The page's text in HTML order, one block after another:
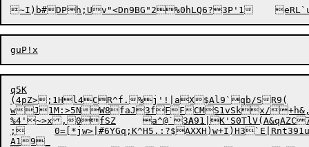
~I)b#DPh;Uv"<Dn9BG"2%0hLQ6?3P'1
q5K
(4pZ>;1Hl4CR^f.%j'!|aX$Al9`qb/SR9(
wJ1M:>5N W8faJ3fFF CMS1vS kx/
%4'~>x,0fSZ	a^@`3A91
;	0=[*jw>| #
A19_